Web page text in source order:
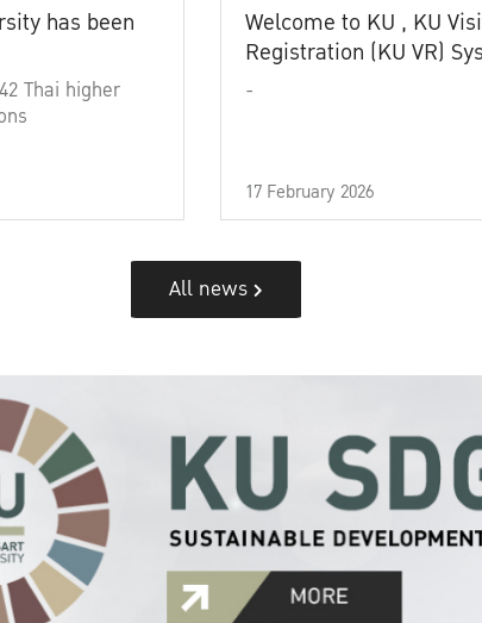
has been
Thai higher
Welcome to KU , KU
Registration (KU VR)
-
17 February 2026
All news